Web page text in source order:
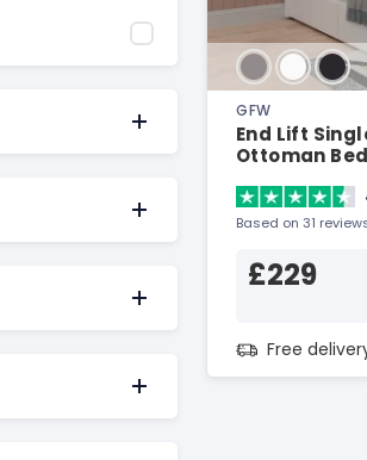
GFW
End Lift
Ottoman Bed
Based on 31
£229
Free